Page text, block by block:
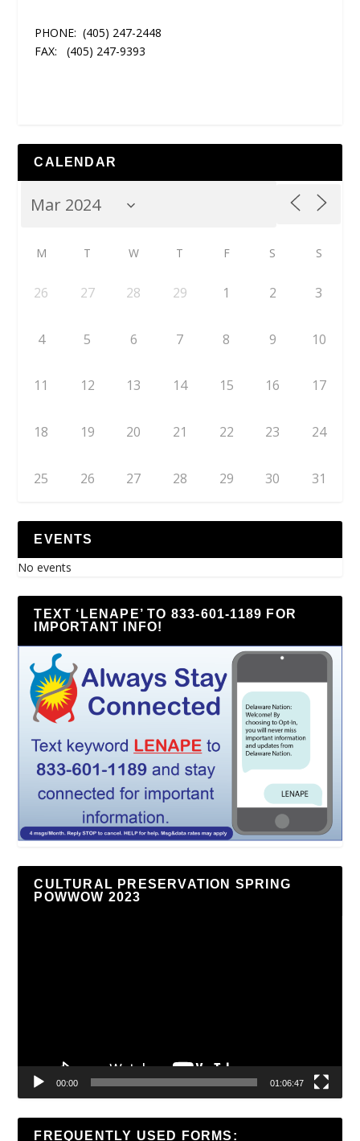
PHONE: (405) 247-2448
FAX:
(405) 247-9393
CALENDAR
M T W T F S S
26 27 28 29 1 2 3
4 5 6 7 8 9 10
11 12 13 14 15 16 17
18 19 20 21 22 23 24
25 26 27 28 29 30 31
EVENTS
No events
TEXT ‘LENAPE’ TO 833-601-1189 FOR
IMPORTANT INFO!
CULTURAL PRESERVATION SPRING
POWWOW 2023
00:00 01:06:47
FREQUENTLY USED FORMS: